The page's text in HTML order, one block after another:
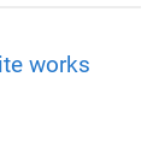
works